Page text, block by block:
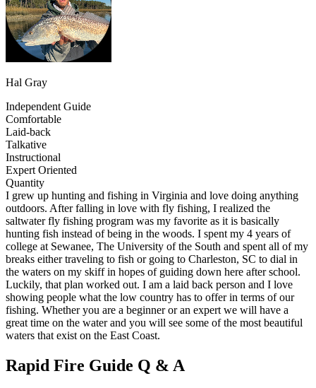
Hal Gray
Independent Guide
Comfortable
Laid-back
Talkative
Instructional
Expert Oriented
Quantity
I grew up hunting and fishing in Virginia and love doing anything
outdoors. After falling in love with fly fishing, I realized the
saltwater fly fishing program was my favorite as it is basically
hunting fish instead of being in the woods. I spent my 4 years of
college at Sewanee, The University of the South and spent all of my
breaks either traveling to fish or going to Charleston, SC to dial in
the waters on my skiff in hopes of guiding down here after school.
Luckily, that plan worked out. I am a laid back person and I love
showing people what the low country has to offer in terms of our
fishing. Whether you are a beginner or an expert we will have a
great time on the water and you will see some of the most beautiful
waters that exist on the East Coast.
Rapid Fire Guide Q & A